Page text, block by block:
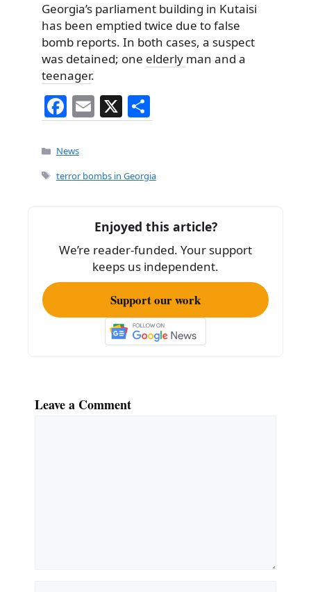
Georgia’s parliament building in Kutaisi
has been emptied twice due to false
bomb reports. In both cases, a suspect
was detained; one elderly man and a
teenager.
F
a
c
e
o
k
E
m
l
X
h
e
Categories
News
Tags
terror bombs in Georgia
Enjoyed this article?
We’re reader-funded. Your support
keeps us independent.
Support our work
Leave a Comment